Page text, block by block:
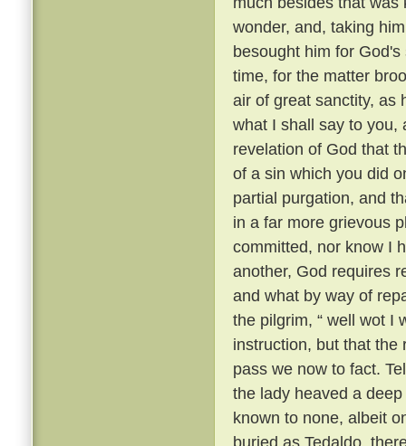
wonder, and, taking
besought him for
time, for the matter
air of great sanctity, as
what I shall say to you,
revelation of God that
of a sin which you did
partial purgation, and
in a far more grievous
committed, nor know I
another, God requires
and what by way of
the pilgrim, “ well wot I
instruction, but that the
pass we now to fact.
the lady heaved a
known to none, albeit
buried as Tedaldo,